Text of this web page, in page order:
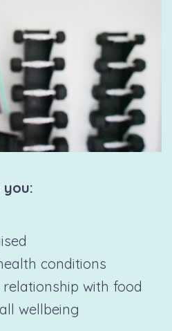
you:
conditions
with food
wellbeing